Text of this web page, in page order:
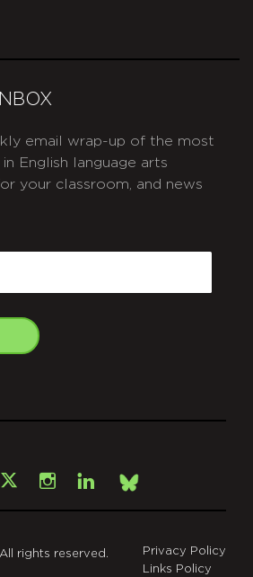
email wrap-up of the most
English language arts
your classroom, and news
X Instagram
LinkedInBsky
rights reserved.
Privacy Policy
Links Policy